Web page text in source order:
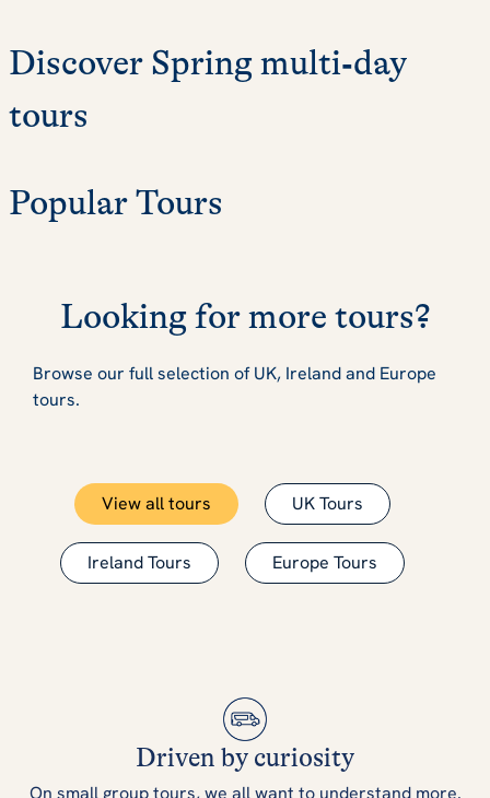
Discover Spring multi‑day
tours
Popular Tours
Looking for more tours?
Browse our full selection of UK, Ireland and Europe
tours.
View all tours UK Tours
Ireland Tours Europe Tours
Driven by curiosity
On small group tours, we all want to understand more.